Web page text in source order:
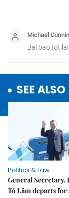
SEE ALSO
Politics & Law
General Secretary,
Tô Lâm departs for